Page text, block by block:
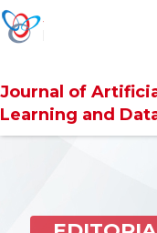
Journal of
Learning and